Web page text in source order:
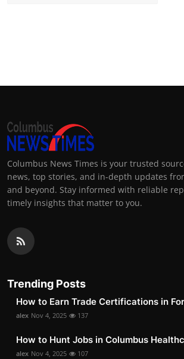
Columbus News Times is your trusted
news, top stories, and in-depth updates
and beyond. Stay informed with reliable
timely insights that matter to you.
Trending Posts
How to Earn Trade Certifications in
alex Nov 4, 2025 137
How to Hunt Jobs in Columbus
alex Nov 4, 2025 107